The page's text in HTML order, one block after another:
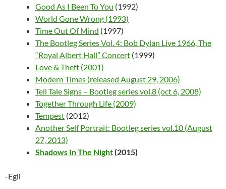
Good As I Been To You (1992)
World Gone Wrong (1993)
Time Out Of Mind (1997)
The Bootleg Series Vol. 4: Bob Dylan Live 1966, The
“Royal Albert Hall” Concert (1999)
Love & Theft (2001)
Modern Times (released August 29, 2006)
Tell Tale Signs – Bootleg series vol.8 (oct 6, 2008)
Together Through Life (2009)
Tempest (2012)
Another Self Portrait: Bootleg series vol.10 (August
27, 2013)
Shadows In The Night(2015)
-Egil